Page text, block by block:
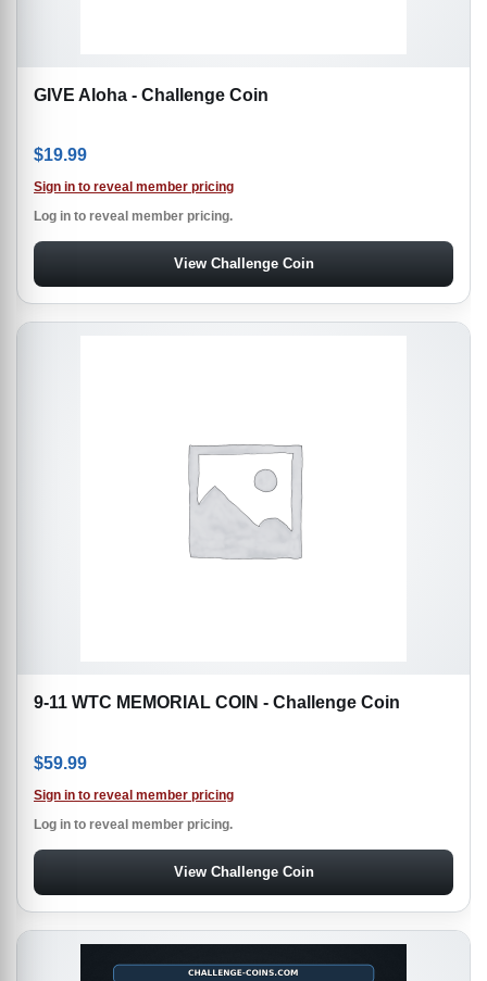
GIVE Aloha - Challenge Coin
$19.99
Sign in to reveal member pricing
Log in to reveal member pricing.
View Challenge Coin
9-11 WTC MEMORIAL COIN - Challenge Coin
$59.99
Sign in to reveal member pricing
Log in to reveal member pricing.
View Challenge Coin